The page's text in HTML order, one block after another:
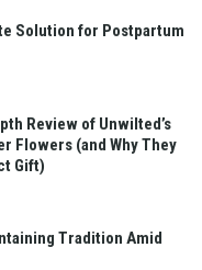
Solution for Postpartum
Review of Unwilted’s
Flowers (and Why They
Gift)
Tradition Amid